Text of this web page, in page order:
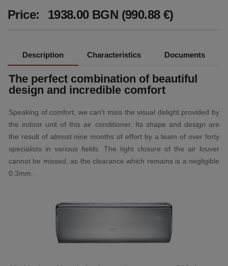
Price: 1938.00 BGN (990.88 €)
Description Characteristics Documents
The perfect combination of beautiful
design and incredible comfort
Speaking of comfort, we can't miss the visual delight provided by
the indoor unit of this air conditioner. Its shape and design are
the result of almost nine months of effort by a team of over forty
specialists in various fields. The tight closure of the air louver
cannot be missed, as the clearance which remains is a negligible
0.3mm.